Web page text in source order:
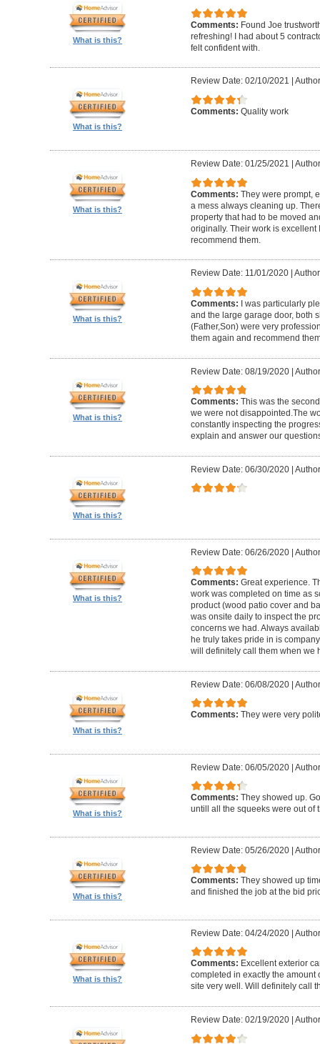
What is this?
Comments: Found Joe
refreshing! I had about 5
felt confident with.
What is this?
Review Date: 02/10/2021
Comments: Quality work
What is this?
Review Date: 01/25/2021
Comments: They were prompt,
a mess always cleaning up.
property that had to be moved
originally. Their work is
recommend them.
What is this?
Review Date: 11/01/2020|
Comments:
I was particularly
and the large garage door, both
(Father,Son) were very
them again and recommend
What is this?
Review Date: 08/19/2020|
Comments: This was the
we were not disappointed.The
constantly inspecting the
explain and answer our
What is this?
Review Date: 06/30/2020|
What is this?
Review Date: 06/26/2020|
Comments: Great experience.
work was completed on time as
product (wood patio cover and
was onsite daily to inspect the
concerns we had. Always
he truly takes pride in is
will definitely call them when we
What is this?
Review Date: 06/08/2020|
Comments: They were very
What is this?
Review Date: 06/05/2020|
Comments: They showed up.
untill all the squeeks were out of
What is this?
Review Date: 05/26/2020|
Comments: They showed up
and finished the job at the bid
What is this?
Review Date: 04/24/2020|
Comments: Excellent exterior
completed in exactly the amount
site very well. Will definitely call
Review Date: 02/19/2020|